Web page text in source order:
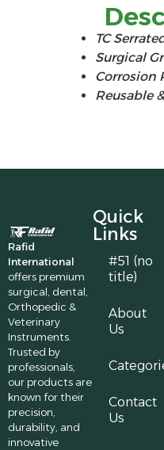
TC
Surgical
Corrosion
Reusable
Rafid
International
offers premium
surgical, dental,
Orthopedic &
Veterinary
Instruments.
Trusted by
professionals,
our products are
known for their
precision,
durability, and
innovative
Quick
Links
#51 (no
title)
About
Us
Contact
Us